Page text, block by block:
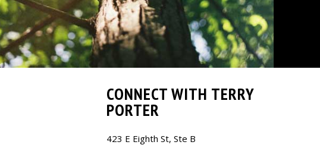
CONNECT WITH TERRY
PORTER
423 E Eighth St, Ste B